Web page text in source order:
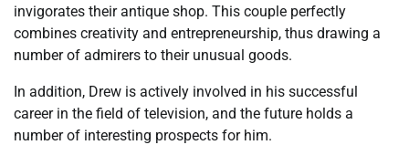
invigorates their antique shop. This couple perfectly
combines creativity and entrepreneurship, thus drawing a
number of admirers to their unusual goods.
In addition, Drew is actively involved in his successful
career in the field of television, and the future holds a
number of interesting prospects for him.